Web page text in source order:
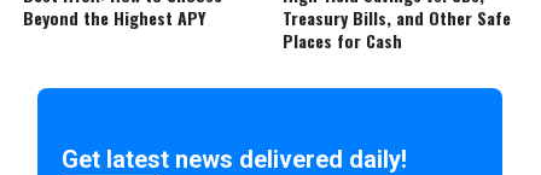
Beyond the Highest APY
Treasury Bills, and Other Safe
Places for Cash
Get latest news delivered daily!